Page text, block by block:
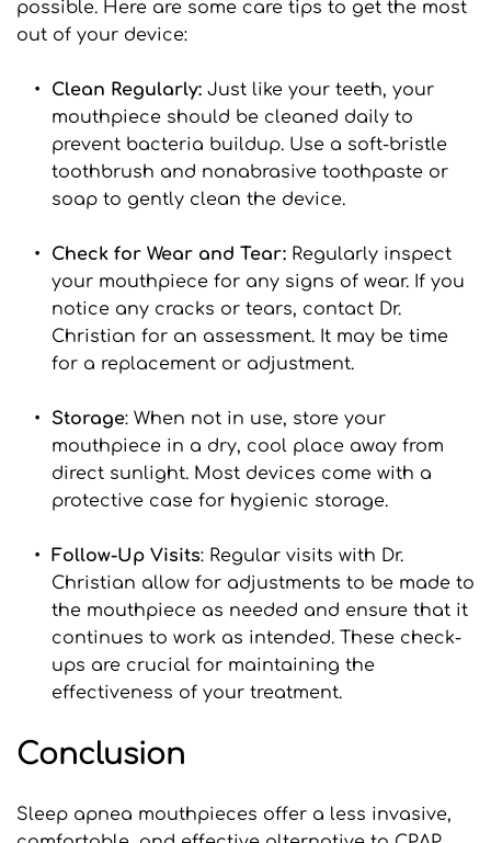
possible. Here are some care tips to get the most
out of your device:
Clean Regularly: Just like your teeth, your
mouthpiece should be cleaned daily to
prevent bacteria buildup. Use a soft-bristle
toothbrush and nonabrasive toothpaste or
soap to gently clean the device.
Check for Wear and Tear: Regularly inspect
your mouthpiece for any signs of wear. If you
notice any cracks or tears, contact Dr.
Christian for an assessment. It may be time
for a replacement or adjustment.
Storage: When not in use, store your
mouthpiece in a dry, cool place away from
direct sunlight. Most devices come with a
protective case for hygienic storage.
Follow-Up Visits: Regular visits with Dr.
Christian allow for adjustments to be made to
the mouthpiece as needed and ensure that it
continues to work as intended. These check-
ups are crucial for maintaining the
effectiveness of your treatment.
Conclusion
Sleep apnea mouthpieces offer a less invasive,